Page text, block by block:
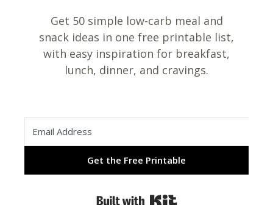
Get 50 simple low-carb meal and
snack ideas in one free printable list,
with easy inspiration for breakfast,
lunch, dinner, and cravings.
Get the Free Printable
Built with Kit